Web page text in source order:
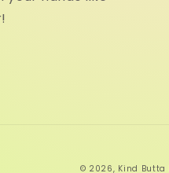
© 2026, Kind Butta